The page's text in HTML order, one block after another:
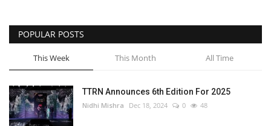
Brand Bytes
IGB News
Punjabi News
Hindi News
POPULAR POSTS
This Week This Month All Time
TTRN Announces 6th Edition For 2025
Nidhi Mishra Dec 18, 2024 0 48